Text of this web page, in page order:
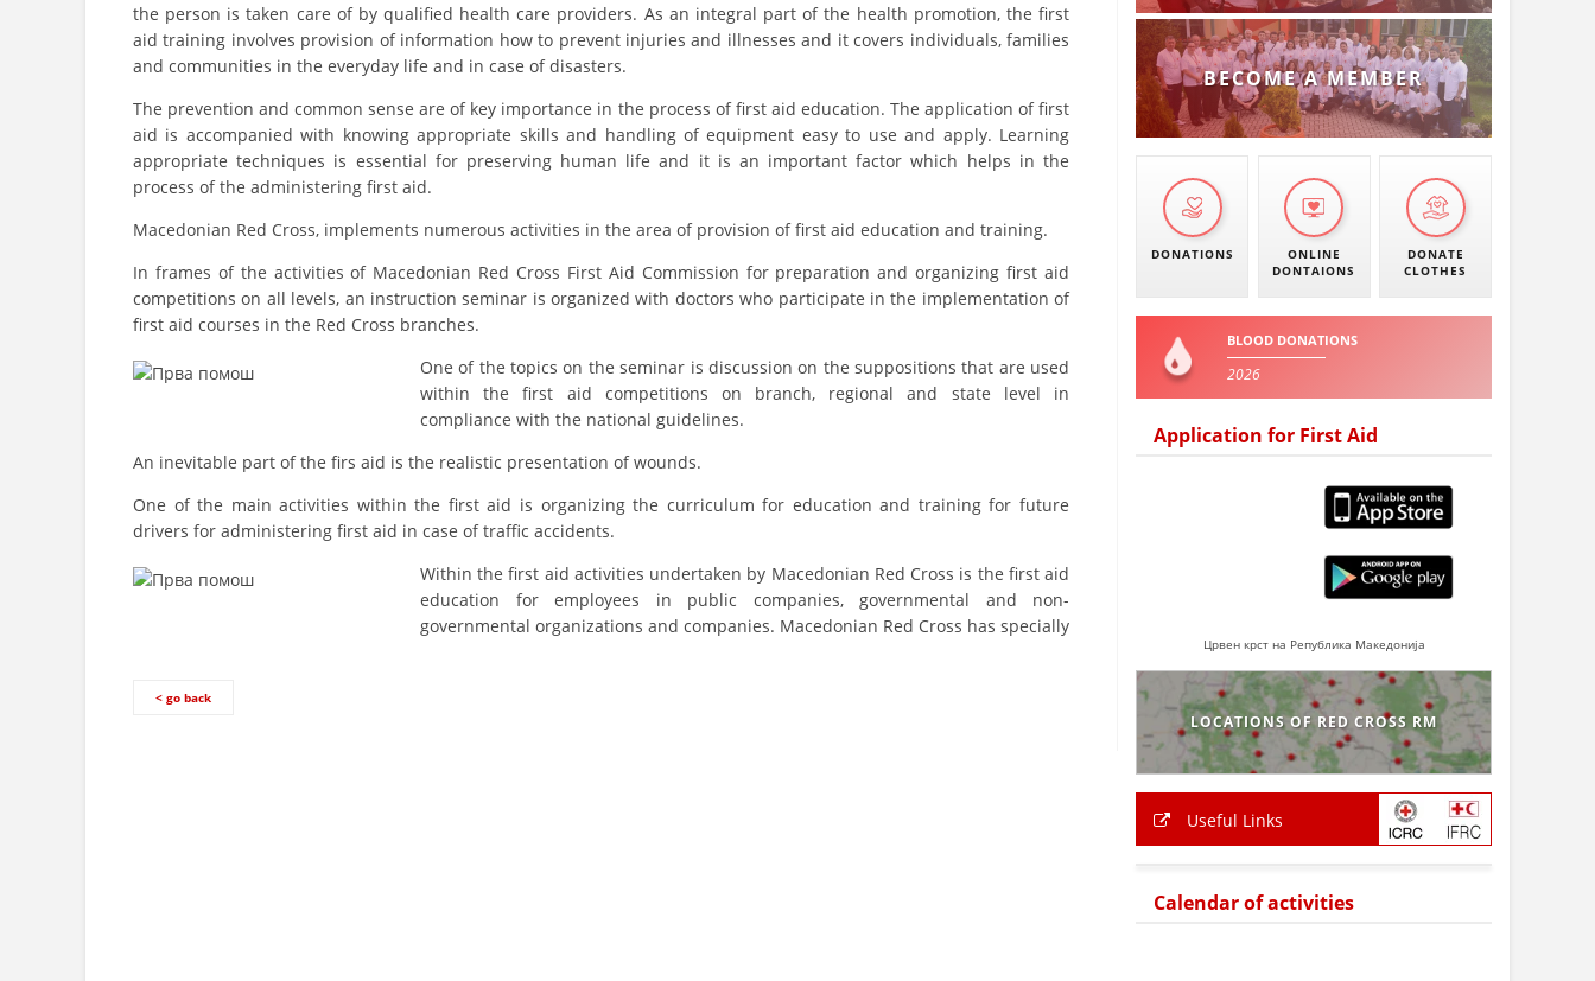
ORGANISATION STRUCTURE
MEMBERSHIP IN PROFESSIONAL STRUCTURES
STATUTE OF THE MRC
ORGANIZATIONAL DEVELOPMENT
ASSEMBLY
DISSEMINATION
INTERNATIONAL HUMANITARIAN LAW
the person is taken care of by qualified health care providers. As an integral part of the health promotion, the first
aid training involves provision of information how to prevent injuries and illnesses and it covers individuals, families
and communities in the everyday life and in case of disasters.
The prevention and common sense are of key importance in the process of first aid education. The application of first
aid is accompanied with knowing appropriate skills and handling of equipment easy to use and apply. Learning
appropriate techniques is essential for preserving human life and it is an important factor which helps in the
process of the administering first aid.
Macedonian Red Cross, implements numerous activities in the area of provision of first aid education and training.
In frames of the activities of Macedonian Red Cross First Aid Commission for preparation and organizing first aid
competitions on all levels, an instruction seminar is organized with doctors who participate in the implementation of
first aid courses in the Red Cross branches.
One of the topics on the seminar is discussion on the suppositions that are used
within the first aid competitions on branch, regional and state level in
compliance with the national guidelines.
An inevitable part of the firs aid is the realistic presentation of wounds.
One of the main activities within the first aid is organizing the curriculum for education and training for future
drivers for administering first aid in case of traffic accidents.
Within the first aid activities undertaken by Macedonian Red Cross is the first aid
education for employees in public companies, governmental and non-
governmental organizations and companies. Macedonian Red Cross has specially
< go back
BECOME A MEMBER
DONATIONS
ONLINE
DONTAIONS
DONATE
CLOTHES
BLOOD DONATIONS
2026
Application for First Aid
Црвен крст на Република Македонија
LOCATIONS OF RED CROSS RM
Useful Links
Calendar of activities